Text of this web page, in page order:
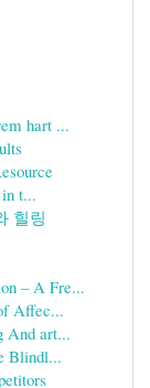
hart ...
t...
힐링
– A Fre...
Affec...
And art...
Blindl...